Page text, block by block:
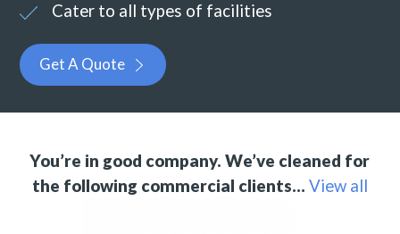
Cater to all types of facilities
Get A Quote
You’re in good company. We’ve cleaned for
the following commercial clients… View all